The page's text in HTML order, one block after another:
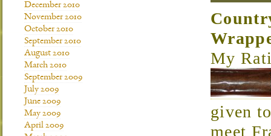
My
given
meet
December 2010
November 2010
October 2010
September 2010
August 2010
March 2010
September 2009
July 2009
June 2009
May 2009
April 2009